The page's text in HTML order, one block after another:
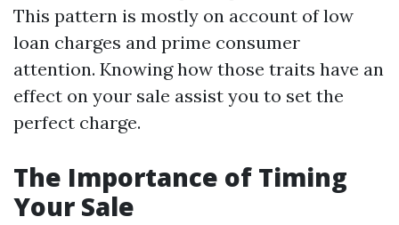
This pattern is mostly on account of low
loan charges and prime consumer
attention. Knowing how those traits have an
effect on your sale assist you to set the
perfect charge.
The Importance of Timing
Your Sale